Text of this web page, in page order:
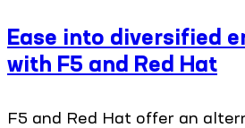
Ease into diversified
with F5 and Red Hat
F5 and Red Hat offer an